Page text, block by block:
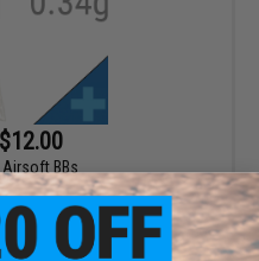
BBs